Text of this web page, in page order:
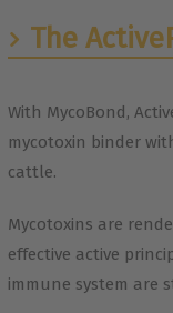
The
With MycoBond,
mycotoxin binder
cattle.
Mycotoxins are
effective active
immune system are